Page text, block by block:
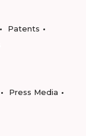
Patents
Press Media